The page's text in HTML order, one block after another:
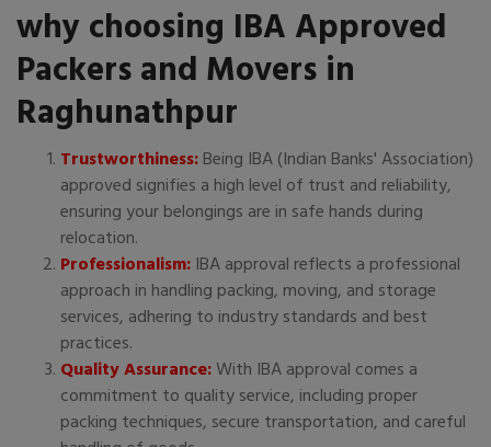
why choosing IBA Approved
Packers and Movers in
Raghunathpur
Trustworthiness:Being IBA (Indian Banks' Association)
approved signifies a high level of trust and reliability,
ensuring your belongings are in safe hands during
relocation.
Professionalism: IBA approval reflects a professional
approach in handling packing, moving, and storage
services, adhering to industry standards and best
practices.
Quality Assurance:With IBA approval comes a
commitment to quality service, including proper
packing techniques, secure transportation, and careful